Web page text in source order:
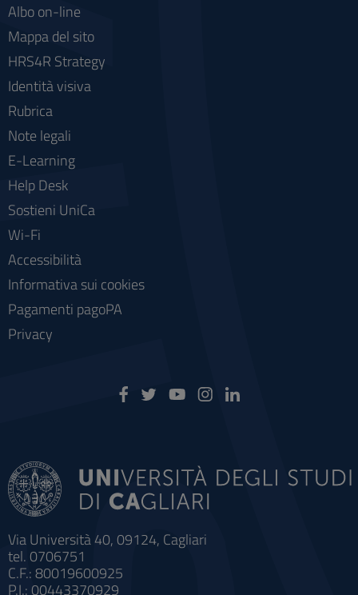
Via Università 40, 09124, Cagliari
tel. 0706751
C.F.: 80019600925
P.I.: 00443370929
Albo on-line
Mappa del sito
HRS4R Strategy
Identità visiva
Rubrica
Note legali
E-Learning
Help Desk
Sostieni UniCa
Wi-Fi
Accessibilità
Informativa sui cookies
Pagamenti pagoPA
Privacy